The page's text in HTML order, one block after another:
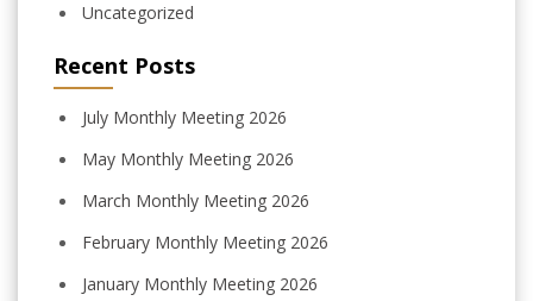
Uncategorized
Recent Posts
July Monthly Meeting 2026
May Monthly Meeting 2026
March Monthly Meeting 2026
February Monthly Meeting 2026
January Monthly Meeting 2026